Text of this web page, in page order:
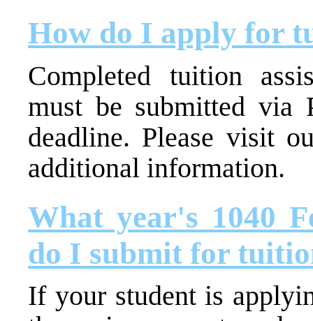
How do I apply for
Completed tuition
must be submitted via
deadline. Please visit
additional information.
What year's 1040
do I submit for
If your student is